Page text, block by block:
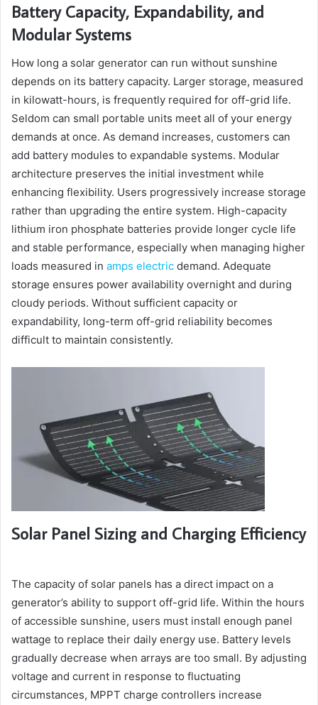
Battery Capacity, Expandability, and
Modular Systems
How long a solar generator can run without sunshine
depends on its battery capacity. Larger storage, measured
in kilowatt-hours, is frequently required for off-grid life.
Seldom can small portable units meet all of your energy
demands at once. As demand increases, customers can
add battery modules to expandable systems. Modular
architecture preserves the initial investment while
enhancing flexibility. Users progressively increase storage
rather than upgrading the entire system. High-capacity
lithium iron phosphate batteries provide longer cycle life
and stable performance, especially when managing higher
loads measured in amps electric demand. Adequate
storage ensures power availability overnight and during
cloudy periods. Without sufficient capacity or
expandability, long-term off-grid reliability becomes
difficult to maintain consistently.
Solar Panel Sizing and Charging Efficiency
The capacity of solar panels has a direct impact on a
generator’s ability to support off-grid life. Within the hours
of accessible sunshine, users must install enough panel
wattage to replace their daily energy use. Battery levels
gradually decrease when arrays are too small. By adjusting
voltage and current in response to fluctuating
circumstances, MPPT charge controllers increase